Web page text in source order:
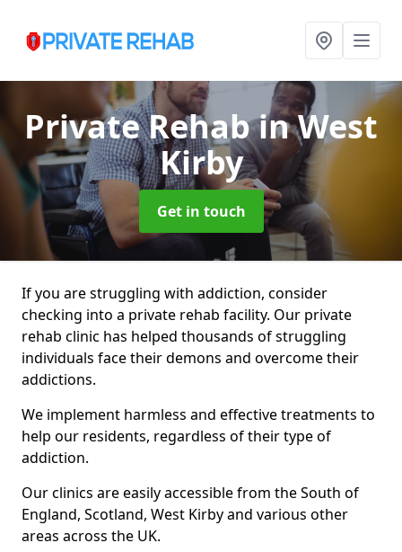
Private Rehabin West
Kirby
Get in touch
If you are struggling with addiction, consider
checking into a private rehab facility. Our private
rehab clinic has helped thousands of struggling
individuals face their demons and overcome their
addictions.
We implement harmless and effective treatments to
help our residents, regardless of their type of
addiction.
Our clinics are easily accessible from the South of
England, Scotland, West Kirby and various other
areas across the UK.